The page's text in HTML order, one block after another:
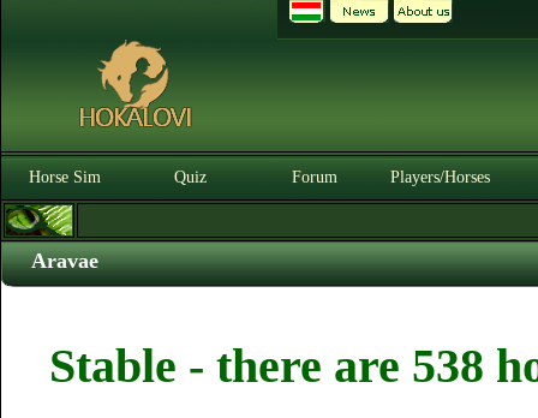
Horse Sim Quiz Forum Players/Horses
Aravae
Stable - there are 538